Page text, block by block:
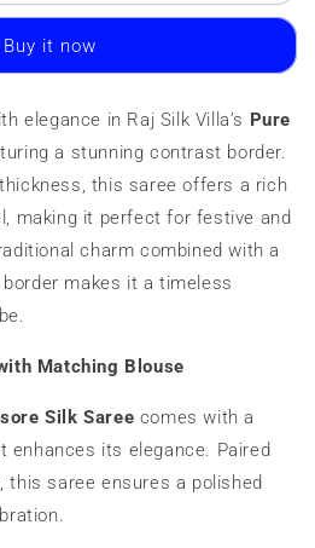
Buy it now
elegance in Raj Silk Villa’s Pure
a stunning contrast border.
this saree offers a rich
making it perfect for festive and
charm combined with a
makes it a timeless
Matching Blouse
Silk Saree comes with a
enhances its elegance. Paired
this saree ensures a polished